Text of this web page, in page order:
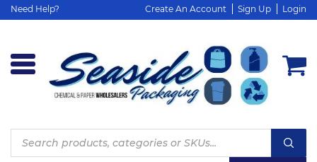
Need Help? Create An Account Sign Up Login
Products
search